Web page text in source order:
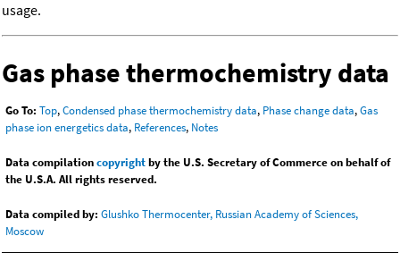
usage.
Gas phase thermochemistry data
Go To: Top,Condensed phase thermochemistry data, Phase change data,Gas
phase ion energetics data, References, Notes
Data compilationcopyrightby the U.S. Secretary of Commerce on behalf of
the U.S.A. All rights reserved.
Data compiled by: Glushko Thermocenter, Russian Academy of Sciences,
Moscow